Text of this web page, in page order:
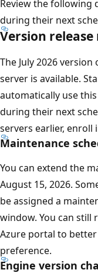
Review the following
during their next
Version release
The July 2026
server is available.
automatically use
during their next
servers earlier, enroll
Maintenance
You can extend the
August 15, 2026.
be assigned a
window. You can still
Azure portal to
preference.
Engine version